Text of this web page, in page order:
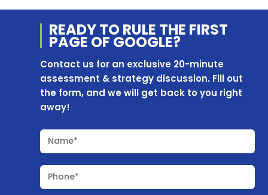
READY TO RULE THE FIRST
PAGE OF GOOGLE?
Contact us for an exclusive 20-minute
assessment & strategy discussion. Fill out
the form, and we will get back to you right
away!
Name*
Phone*